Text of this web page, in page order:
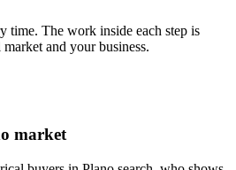
time. The work inside each step is
market and your business.
market